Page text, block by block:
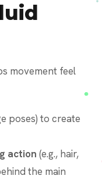
movement feel
poses) to create
action (e.g., hair,
the main